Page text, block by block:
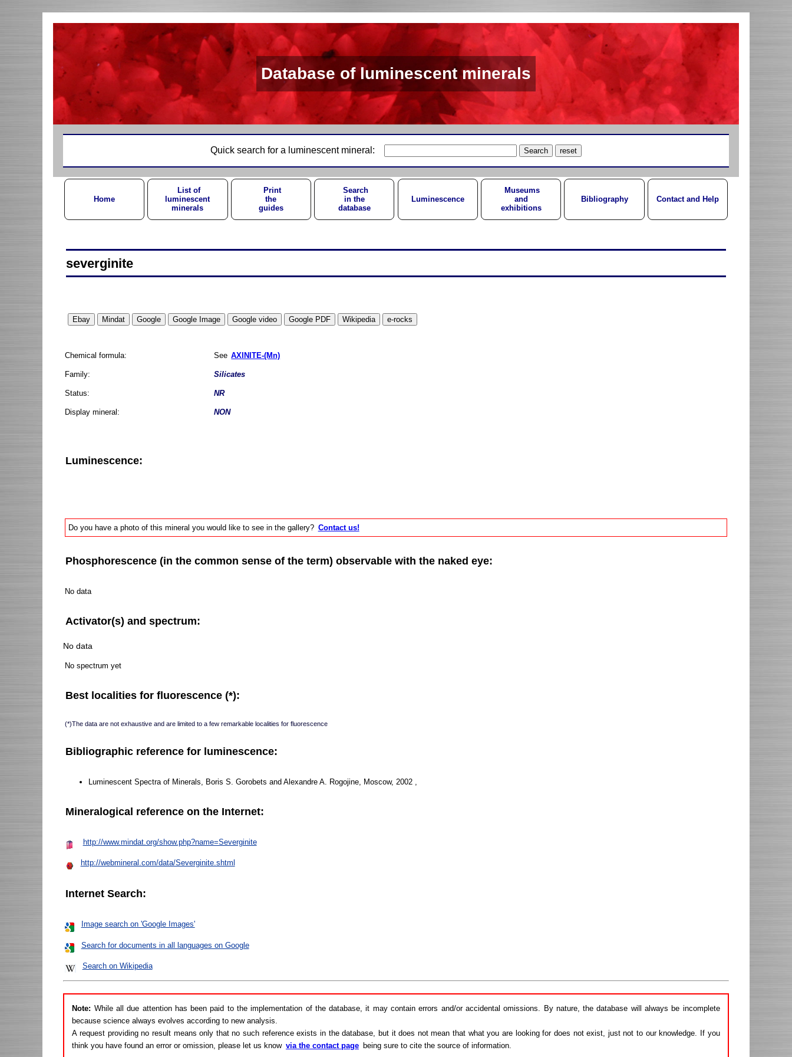
Database of luminescent minerals
Quick search for a luminescent mineral:
Home
List of
luminescent
minerals
Print
the
guides
Search
in the
database
Luminescence
Museums
and
exhibitions
Bibliography Contact and Help
severginite
Chemical formula: See AXINITE-(Mn)
Family: Silicates
Status: NR
Display mineral: NON
Luminescence:
Do you have a photo of this mineral you would like to see in the gallery? Contact us!
Phosphorescence (in the common sense of the term) observable with the naked eye:
No data
Activator(s) and spectrum:
No data
No spectrum yet
Best localities for fluorescence (*):
(*)The data are not exhaustive and are limited to a few remarkable localities for fluorescence
Bibliographic reference for luminescence:
Luminescent Spectra of Minerals, Boris S. Gorobets and Alexandre A. Rogojine, Moscow, 2002 ,
Mineralogical reference on the Internet:
http://www.mindat.org/show.php?name=Severginite
http://webmineral.com/data/Severginite.shtml
Internet Search:
Image search on 'Google Images'
Search for documents in all languages on Google
Search on Wikipedia
Note: While all due attention has been paid to the implementation of the database, it may contain errors and/or accidental omissions. By nature, the database will always be incomplete
because science always evolves according to new analysis.
A request providing no result means only that no such reference exists in the database, but it does not mean that what you are looking for does not exist, just not to our knowledge. If you
think you have found an error or omission, please let us know via the contact page being sure to cite the source of information.